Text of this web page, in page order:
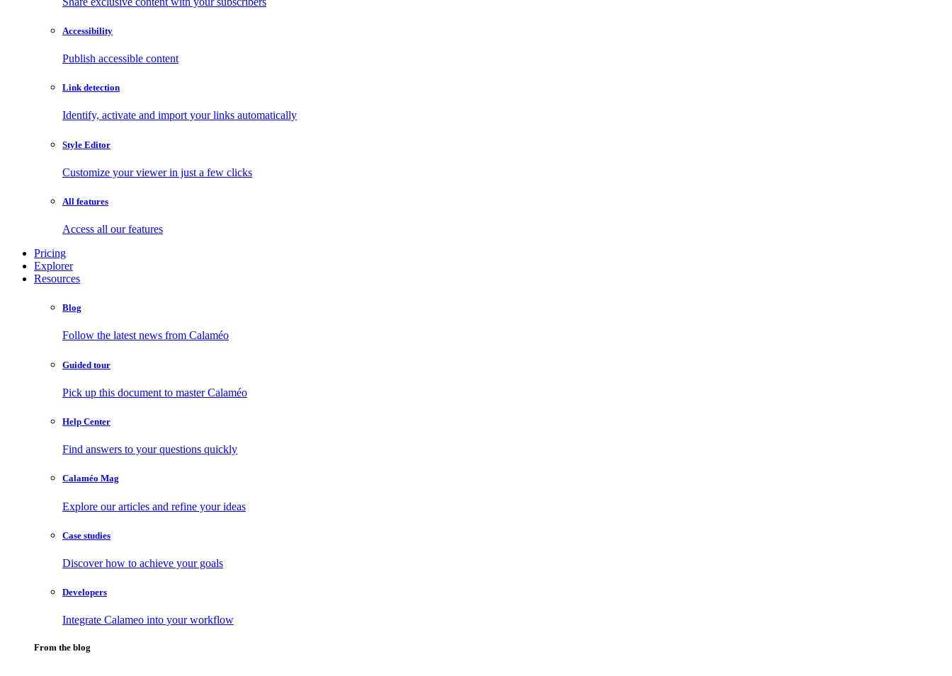
Accessibility
Publish accessible content
Link detection
Identify, activate and import your links automatically
Style Editor
Customize your viewer in just a few clicks
All features
Access all our features
Pricing
Explorer
Resources
Blog
Follow the latest news from Calaméo
Guided tour
Pick up this document to master Calaméo
Help Center
Find answers to your questions quickly
Calaméo Mag
Explore our articles and refine your ideas
Case studies
Discover how to achieve your goals
Developers
Integrate Calameo into your workflow
From the blog